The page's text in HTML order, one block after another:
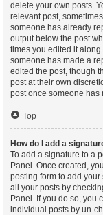
delete your own posts.
relevant post,
someone has already
output below the post
times you edited it
someone has made a
edited the post, though
post at their own
post once someone has
Top
How do I add a
To add a signature to a
Panel. Once created,
posting form to add
all your posts by
Panel. If you do so, you
individual posts by un-